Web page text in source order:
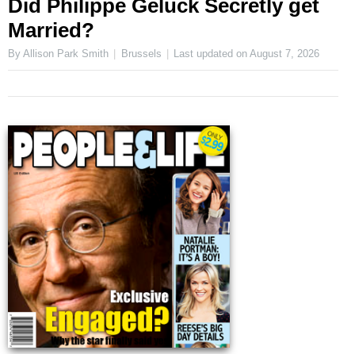
Did Philippe Geluck Secretly get
Married?
By Allison Park Smith Brussels Last updated onAugust 7, 2026